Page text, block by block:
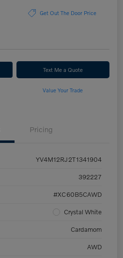
Get Out The Door Price
Text Me a Quote
Value Your Trade
Pricing
YV4M12RJ2T1341904
392227
#XC60B5CAWD
Crystal White
Cardamom
AWD